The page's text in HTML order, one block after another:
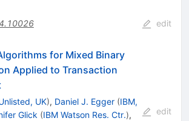
edit
for Mixed Binary
Applied to Transaction
UK), Daniel J. Egger (IBM,
Glick (IBM Watson Res. Ctr.),
edit